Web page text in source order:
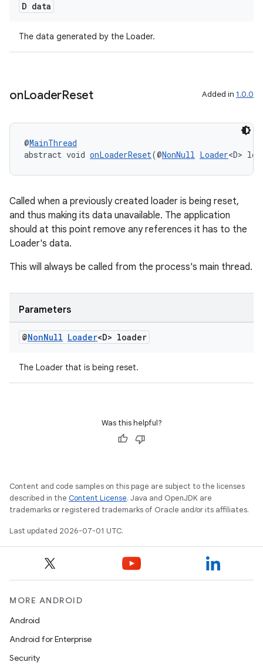
D data
The data generated by the Loader.
onLoaderReset Added in 1.0.0
@MainThread
abstract void onLoaderReset(@NonNull Loader<D>
Called when a previously created loader is being reset,
and thus making its data unavailable. The application
should at this point remove any references it has to the
Loader's data.
This will always be called from the process's main thread.
Parameters
@NonNull Loader<D> loader
The Loader that is being reset.
Was this helpful?
Content and code samples on this page are subject to the licenses
described in the Content License. Java and OpenJDK are
trademarks or registered trademarks of Oracle and/or its affiliates.
Last updated 2026-07-01 UTC.
MORE ANDROID
Android
Android for Enterprise
Security